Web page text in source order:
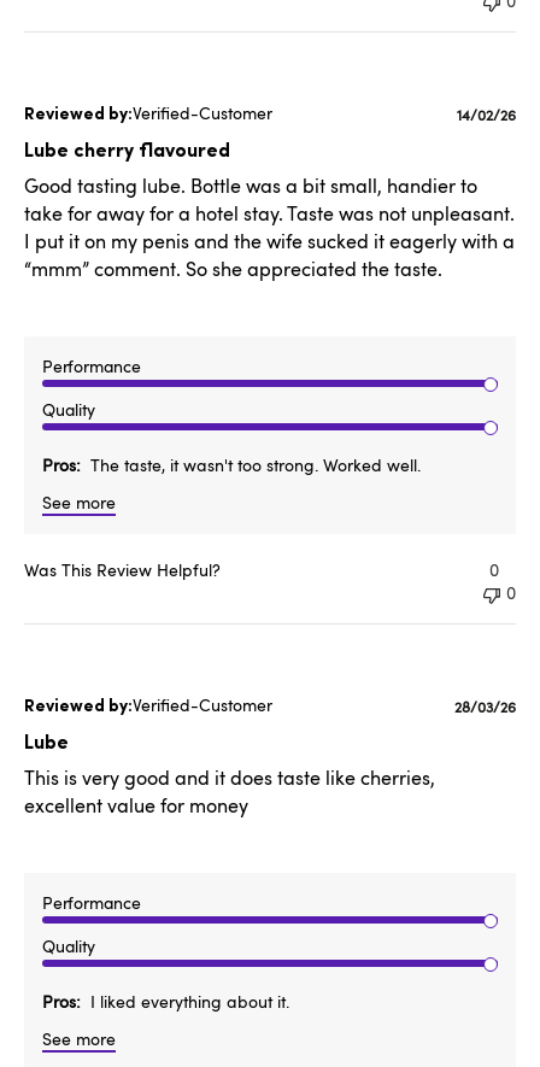
Verified-Customer
Lube cherry flavoured
Good tasting lube. Bottle was a bit small, handier to
take for away for a hotel stay. Taste was not unpleasant.
I put it on my penis and the wife sucked it eagerly with a
“mmm” comment. So she appreciated the taste.
Performance
Quality
Pros
The taste, it wasn't too strong. Worked well.
See more
14/02/26
Was This Review Helpful?
0
0
Verified-Customer
Lube
This is very good and it does taste like cherries,
excellent value for money
Performance
Quality
Pros
I liked everything about it.
See more
Published
28/03/26